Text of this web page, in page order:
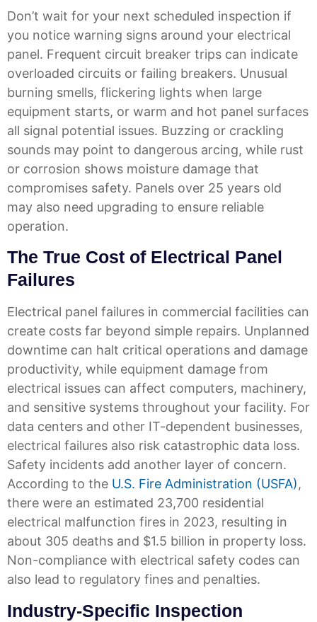
Don’t wait for your next scheduled inspection if
you notice warning signs around your electrical
panel. Frequent circuit breaker trips can indicate
overloaded circuits or failing breakers. Unusual
burning smells, flickering lights when large
equipment starts, or warm and hot panel surfaces
all signal potential issues. Buzzing or crackling
sounds may point to dangerous arcing, while rust
or corrosion shows moisture damage that
compromises safety. Panels over 25 years old
may also need upgrading to ensure reliable
operation.
The True Cost of Electrical Panel
Failures
Electrical panel failures in commercial facilities can
create costs far beyond simple repairs. Unplanned
downtime can halt critical operations and damage
productivity, while equipment damage from
electrical issues can affect computers, machinery,
and sensitive systems throughout your facility. For
data centers and other IT-dependent businesses,
electrical failures also risk catastrophic data loss.
Safety incidents add another layer of concern.
According to the U.S. Fire Administration (USFA),
there were an estimated 23,700 residential
electrical malfunction fires in 2023, resulting in
about 305 deaths and $1.5 billion in property loss.
Non-compliance with electrical safety codes can
also lead to regulatory fines and penalties.
Industry-Specific Inspection